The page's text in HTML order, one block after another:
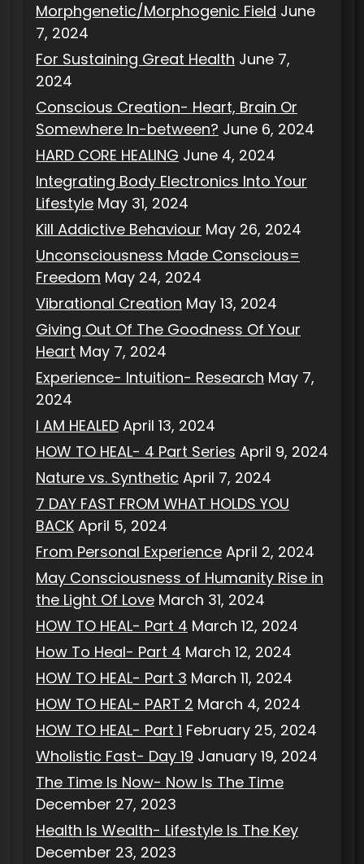
Morphgenetic/Morphogenic Field June
7, 2024
For Sustaining Great Health June 7,
2024
Conscious Creation- Heart, Brain Or
Somewhere In-between? June 6, 2024
HARD CORE HEALING June 4, 2024
Integrating Body Electronics Into Your
Lifestyle May 31, 2024
Kill Addictive Behaviour May 26, 2024
Unconsciousness Made Conscious=
Freedom May 24, 2024
Vibrational Creation May 13, 2024
Giving Out Of The Goodness Of Your
Heart May 7, 2024
Experience- Intuition- Research May 7,
2024
I AM HEALED April 13, 2024
HOW TO HEAL- 4 Part Series April 9, 2024
Nature vs. Synthetic April 7, 2024
7 DAY FAST FROM WHAT HOLDS YOU
BACK April 5, 2024
From Personal Experience April 2, 2024
May Consciousness of Humanity Rise in
the Light Of Love March 31, 2024
HOW TO HEAL- Part 4 March 12, 2024
How To Heal- Part 4 March 12, 2024
HOW TO HEAL- Part 3 March 11, 2024
HOW TO HEAL- PART 2 March 4, 2024
HOW TO HEAL- Part 1 February 25, 2024
Wholistic Fast- Day 19 January 19, 2024
The Time Is Now- Now Is The Time
December 27, 2023
Health Is Wealth- Lifestyle Is The Key
December 23, 2023